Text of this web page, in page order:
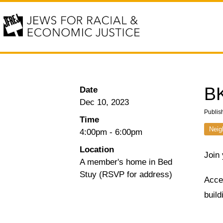
Date
Dec 10, 2023
Time
4:00pm - 6:00pm
Location
A member's home in Bed
Stuy (RSVP for address)
Join